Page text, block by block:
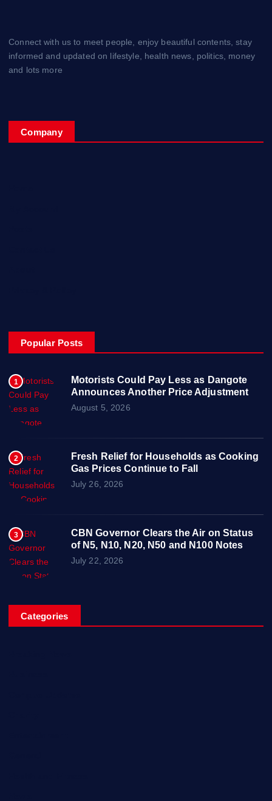
Connect with us to meet people, enjoy beautiful contents, stay
informed and updated on lifestyle, health news, politics, money
and lots more
Company
Popular Posts
1
Motorists Could Pay Less as Dangote
Announces Another Price Adjustment
August 5, 2026
2
Fresh Relief for Households as Cooking
Gas Prices Continue to Fall
July 26, 2026
3
CBN Governor Clears the Air on Status
of N5, N10, N20, N50 and N100 Notes
July 22, 2026
Categories